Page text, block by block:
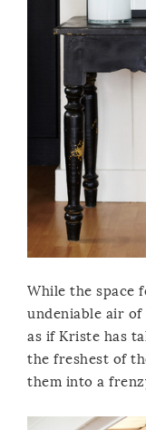
While the space
undeniable air of
as if Kriste has
the freshest of
them into a